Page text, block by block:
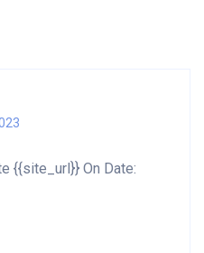
{{site_url}} On Date: